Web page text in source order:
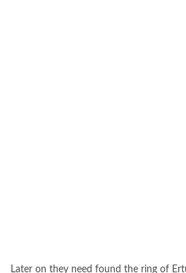
Later on they need found the ring of